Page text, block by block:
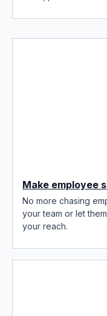
Make employee
No more chasing
your team or let
your reach.